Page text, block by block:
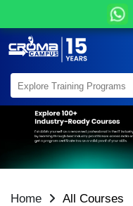
Home All Courses